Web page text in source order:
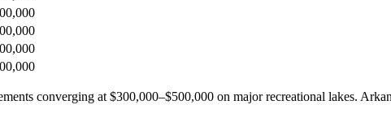
converging at $300,000–$500,000 on major recreational lakes.